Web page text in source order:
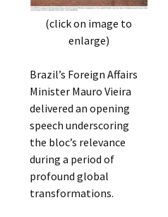
(click on image to
enlarge)
Brazil’s Foreign Affairs
Minister Mauro Vieira
delivered an opening
speech underscoring
the bloc’s relevance
during a period of
profound global
transformations.